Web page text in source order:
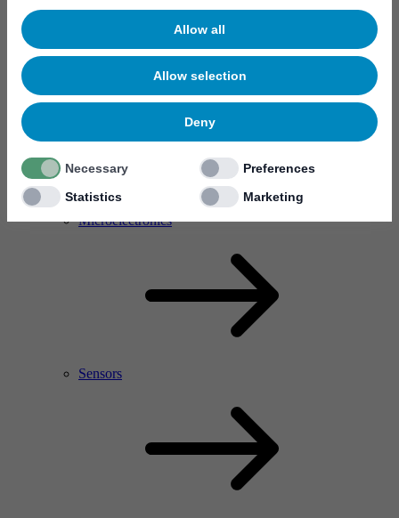
Allow all
Allow selection
Deny
Necessary
Preferences
Statistics
Marketing
RF Power Amplifier & Microwave Device
Microelectronics
Sensors